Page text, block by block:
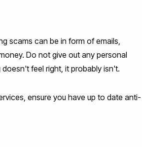
scams can be in form of emails,
Do not give out any personal
feel right, it probably isn't.
ensure you have up to date anti-